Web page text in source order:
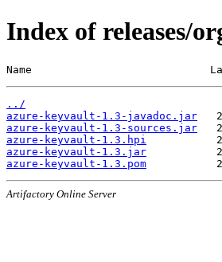
Index of releases/
Name
../
azure-keyvault-1.3-javadoc.jar
azure-keyvault-1.3-sources.jar
azure-keyvault-1.3.hpi
azure-keyvault-1.3.jar
azure-keyvault-1.3.pom
Artifactory Online Server